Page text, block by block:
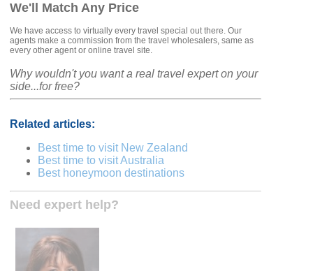
We'll Match Any Price
We have access to virtually every travel special out there. Our
agents make a commission from the travel wholesalers, same as
every other agent or online travel site.
Why wouldn't you want a real travel expert on your
side...for free?
Related articles:
Best time to visit New Zealand
Best time to visit Australia
Best honeymoon destinations
Need expert help?